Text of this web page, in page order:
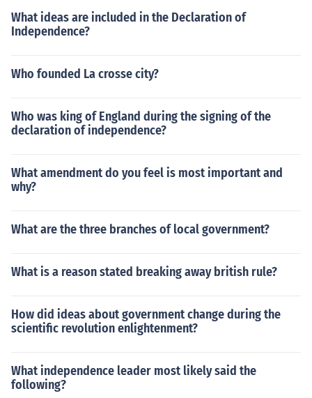
What ideas are included in the Declaration of
Independence?
Who founded La crosse city?
Who was king of England during the signing of the
declaration of independence?
What amendment do you feel is most important and
why?
What are the three branches of local government?
What is a reason stated breaking away british rule?
How did ideas about government change during the
scientific revolution enlightenment?
What independence leader most likely said the
following?